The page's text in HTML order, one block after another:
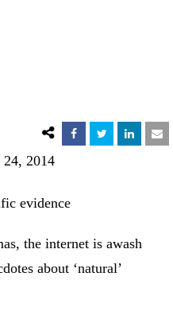
2014
the internet is awash
about ‘natural’